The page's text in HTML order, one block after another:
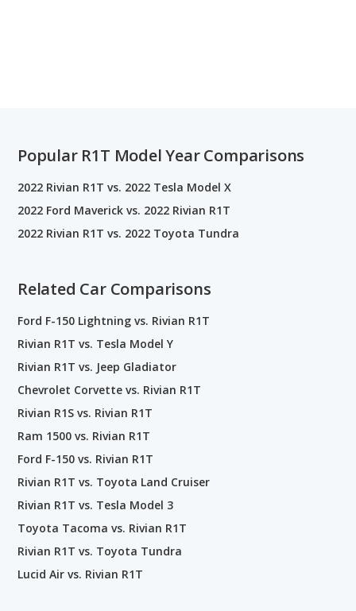
Popular R1T Model Year Comparisons
2022 Rivian R1T vs. 2022 Tesla Model X
2022 Ford Maverick vs. 2022 Rivian R1T
2022 Rivian R1T vs. 2022 Toyota Tundra
Related Car Comparisons
Ford F-150 Lightning vs. Rivian R1T
Rivian R1T vs. Tesla Model Y
Rivian R1T vs. Jeep Gladiator
Chevrolet Corvette vs. Rivian R1T
Rivian R1S vs. Rivian R1T
Ram 1500 vs. Rivian R1T
Ford F-150 vs. Rivian R1T
Rivian R1T vs. Toyota Land Cruiser
Rivian R1T vs. Tesla Model 3
Toyota Tacoma vs. Rivian R1T
Rivian R1T vs. Toyota Tundra
Lucid Air vs. Rivian R1T